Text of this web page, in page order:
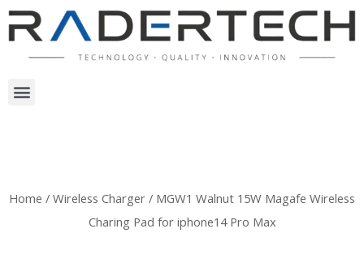
Home / Wireless Charger / MGW1 Walnut 15W Magafe Wireless
Charing Pad for iphone14 Pro Max